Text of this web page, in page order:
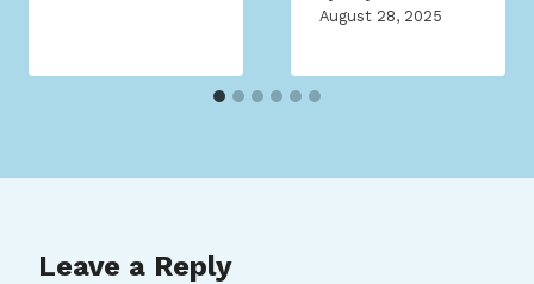
August 28, 2025
Leave a Reply